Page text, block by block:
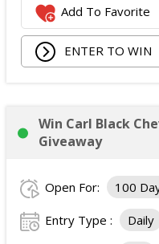
Add To Favorite
ENTER TO WIN
Win Carl Black
Giveaway
Open For: 100
Entry Type : Daily